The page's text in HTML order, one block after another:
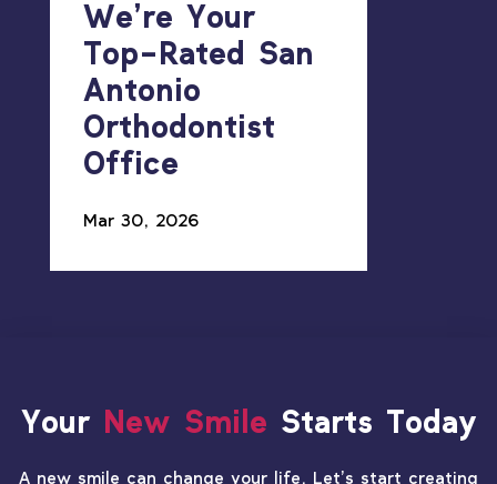
We’re Your
Top-Rated San
Antonio
Orthodontist
Office
Mar 30, 2026
Your New Smile Starts Today
A new smile can change your life. Let’s start creating